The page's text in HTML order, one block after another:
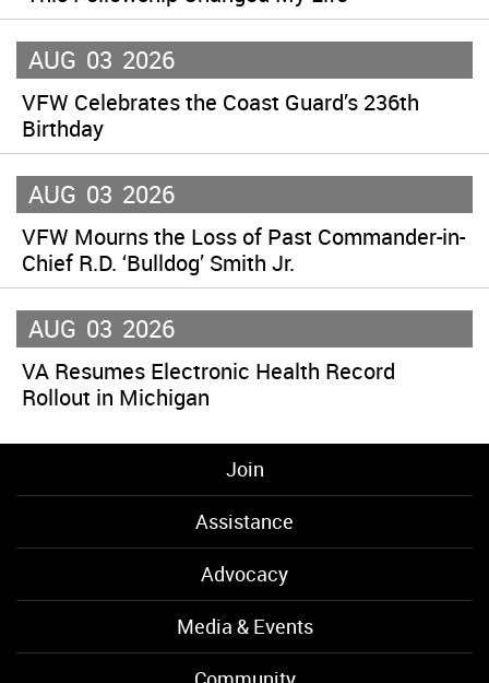
AUG 03 2026
VFW Celebrates the Coast Guard’s 236th
Birthday
AUG 03 2026
VFW Mourns the Loss of Past Commander-in-
Chief R.D. ‘Bulldog’ Smith Jr.
AUG 03 2026
VA Resumes Electronic Health Record
Rollout in Michigan
Join
Assistance
Advocacy
Media & Events